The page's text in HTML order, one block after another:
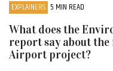
EXPLAINERS 5 MIN READ
What does the
report say about
Airport project?